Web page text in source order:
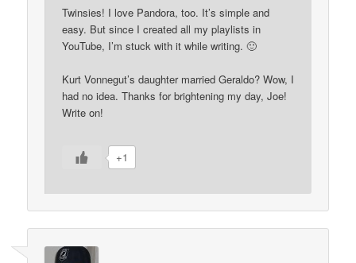
Twinsies! I love Pandora, too. It’s simple and
easy. But since I created all my playlists in
YouTube, I’m stuck with it while writing. 🙂
Kurt Vonnegut’s daughter married Geraldo? Wow, I
had no idea. Thanks for brightening my day, Joe!
Write on!
+1